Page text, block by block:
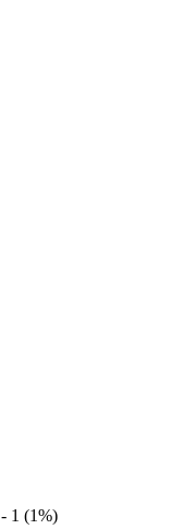
- 1 (1%)